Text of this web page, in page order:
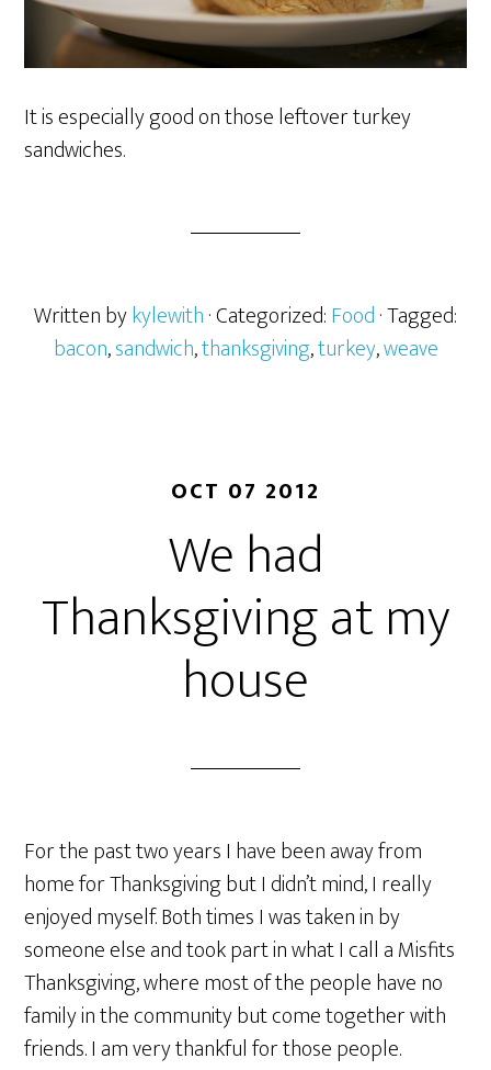
It is especially good on those leftover turkey
sandwiches.
Written bykylewith· Categorized:Food· Tagged:
bacon,sandwich,thanksgiving,turkey,weave
OCT 07 2012
We had
Thanksgiving at my
house
For the past two years I have been away from
home for Thanksgiving but I didn’t mind, I really
enjoyed myself. Both times I was taken in by
someone else and took part in what I call a Misfits
Thanksgiving, where most of the people have no
family in the community but come together with
friends. I am very thankful for those people.